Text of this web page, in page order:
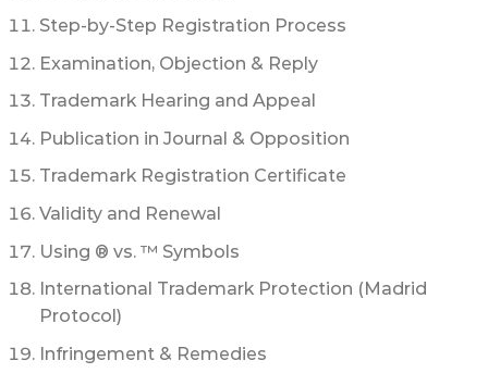
Step-by-Step Registration Process
Examination, Objection & Reply
Trademark Hearing and Appeal
Publication in Journal & Opposition
Trademark Registration Certificate
Validity and Renewal
Using ® vs. ™ Symbols
International Trademark Protection (Madrid
Protocol)
Infringement & Remedies